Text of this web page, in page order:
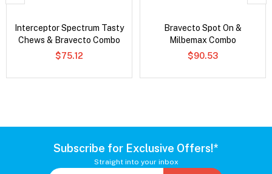
Interceptor Spectrum Tasty
Chews & Bravecto Combo
$75.12
Bravecto Spot On &
Milbemax Combo
$90.53
Subscribe for Exclusive Offers!*
Straight into your inbox